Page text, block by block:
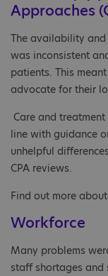
Approaches
The availability
was inconsistent
patients. This
advocate for their
Care and
line with guidance
unhelpful
CPA reviews.
Find out more about
Workforce
Many problems
staff shortages